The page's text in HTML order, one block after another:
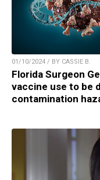
01/10/2024 / BY CASSIE B.
Florida Surgeon
vaccine use to be
contamination